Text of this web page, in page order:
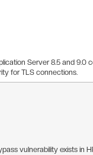
Server 8.5 and 9.0
for TLS connections.
vulnerability exists in